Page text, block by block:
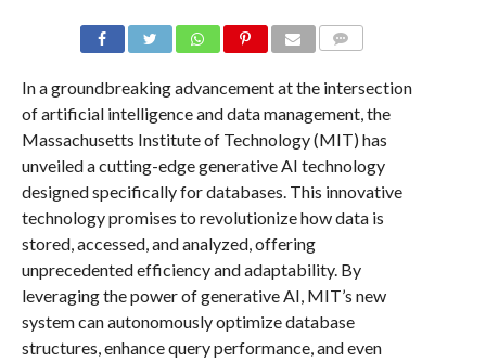
In a groundbreaking advancement at the intersection
of artificial intelligence and data management, the
Massachusetts Institute of Technology (MIT) has
unveiled a cutting-edge generative AI technology
designed specifically for databases. This innovative
technology promises to revolutionize how data is
stored, accessed, and analyzed, offering
unprecedented efficiency and adaptability. By
leveraging the power of generative AI, MIT’s new
system can autonomously optimize database
structures, enhance query performance, and even